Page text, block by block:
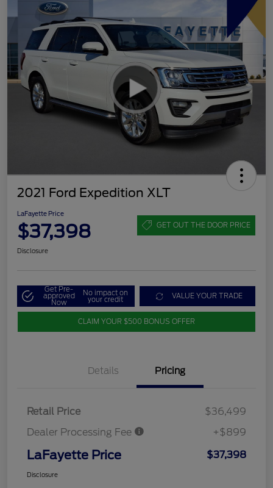
2021 Ford Expedition XLT
LaFayette Price
$37,398 GET OUT THE DOOR PRICE
Disclosure
Get Pre-
approved
Now
No impact on
your credit VALUE YOUR TRADE
CLAIM YOUR $500 BONUS OFFER
Details Pricing
Retail Price
$36,499
Dealer Processing Fee
+$899
LaFayette Price $37,398
Disclosure